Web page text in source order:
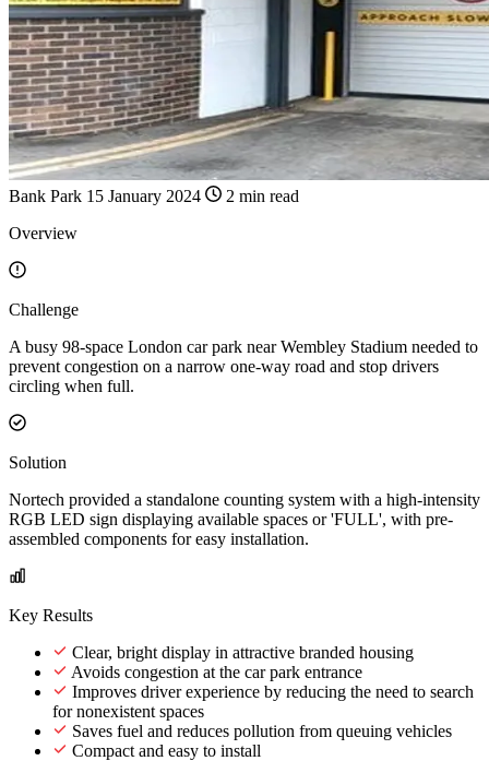
Bank Park 15 January 2024
2 min read
Overview
Challenge
A busy 98-space London car park near Wembley Stadium needed to
prevent congestion on a narrow one-way road and stop drivers
circling when full.
Solution
Nortech provided a standalone counting system with a high-intensity
RGB LED sign displaying available spaces or 'FULL', with pre-
assembled components for easy installation.
Key Results
Clear, bright display in attractive branded housing
Avoids congestion at the car park entrance
Improves driver experience by reducing the need to search
for nonexistent spaces
Saves fuel and reduces pollution from queuing vehicles
Compact and easy to install